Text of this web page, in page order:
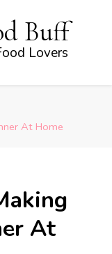
Buff
Lovers
At Home
At